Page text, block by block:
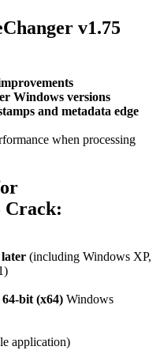
v1.75
Windows versions
and metadata edge
when processing
Crack:
(including Windows XP,
64-bit (x64) Windows
application)